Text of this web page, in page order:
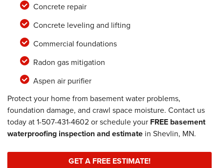
Concrete repair
Concrete leveling and lifting
Commercial foundations
Radon gas mitigation
Aspen air purifier
Protect your home from basement water problems,
foundation damage, and crawl space moisture. Contact us
today at1-507-431-4602or schedule your FREE basement
waterproofing inspection and estimate in Shevlin, MN.
GET A FREE ESTIMATE!